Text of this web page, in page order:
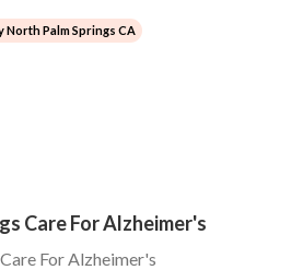
North Palm Springs CA
Care For Alzheimer's
For Alzheimer's